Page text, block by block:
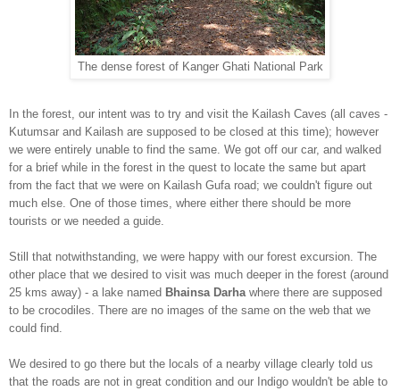
The dense forest of Kanger Ghati National Park
In the forest, our intent was to try and visit the Kailash Caves (all caves -
Kutumsar and Kai lash are supposed to be closed at this time); however
we were entirely unable to find the same. We got off our car, and walked
for a brief whi le in the forest in the quest to locate the same but apart
from the fact that we were on Kailash Gufa road; we couldn't figure out
much else. One of those times, where either there should be more
tourists or we needed a guide.
Still that notwithstanding, we were happy with our forest excursion. The
other place that we desired to visit was much deeper in the forest (around
25 kms away) - a lake named Bhainsa Darhawhere there are supposed
to be crocodiles. There are no images of the same on the web that we
could find.
We desired to go there but the locals of a nearby village clearly told us
that the roads are not in great condition and our Indigo wouldn't be able to